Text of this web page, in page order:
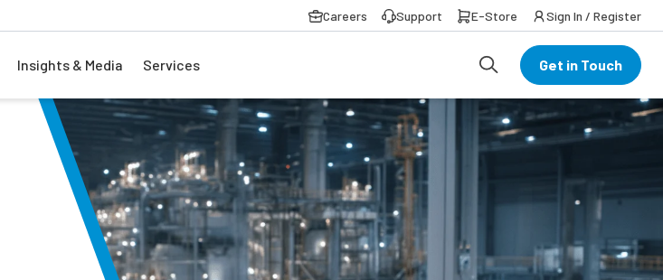
Careers Support E-Store Sign In / Register
Insights & Media Services Get in Touch